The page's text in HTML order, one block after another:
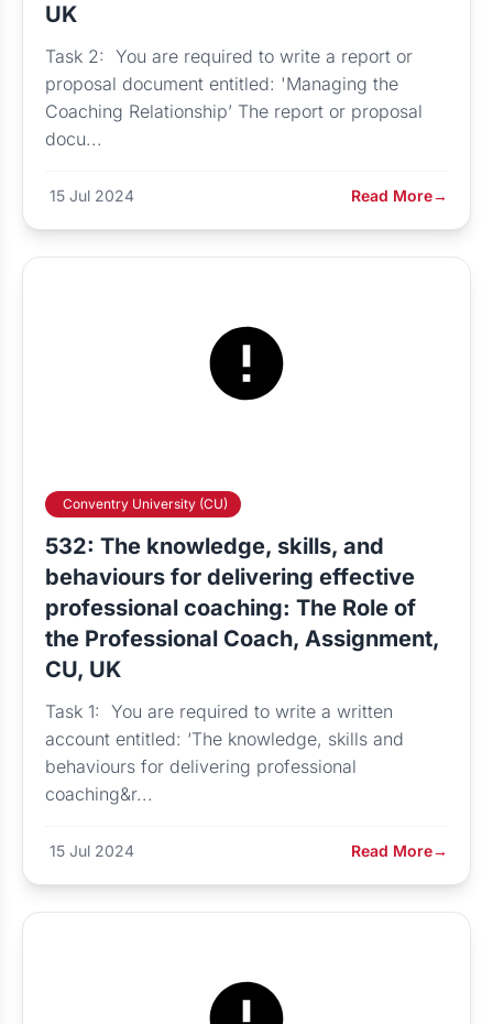
UK
Task 2: You are required to write a report or
proposal document entitled: 'Managing the
Coaching Relationship’ The report or proposal
docu...
15 Jul 2024 Read More→
Conventry University (CU)
532: The knowledge, skills, and
behaviours for delivering effective
professional coaching: The Role of
the Professional Coach, Assignment,
CU, UK
Task 1: You are required to write a written
account entitled: ‘The knowledge, skills and
behaviours for delivering professional
coaching&r...
15 Jul 2024 Read More→